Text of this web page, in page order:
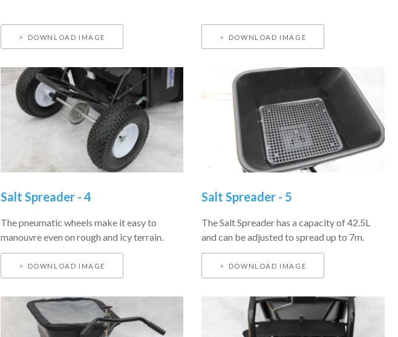
DOWNLOAD IMAGE DOWNLOAD IMAGE
Salt Spreader - 4
The pneumatic wheels make it easy to
manouvre even on rough and icy terrain.
DOWNLOAD IMAGE
Salt Spreader - 5
The Salt Spreader has a capacity of 42.5L
and can be adjusted to spread up to 7m.
DOWNLOAD IMAGE